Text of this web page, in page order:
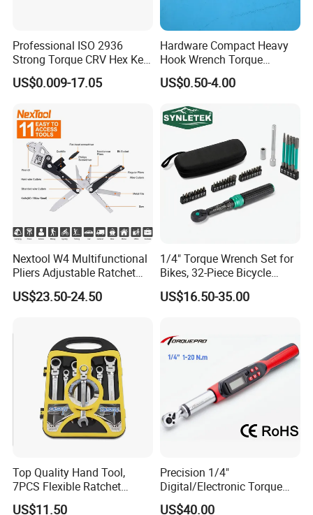
Professional ISO 2936
Strong Torque CRV Hex Key
Wrench Allen Key
US$0.009-17.05
Hardware Compact Heavy
Hook Wrench Torque
Spanner Set for Automotive
Repair
US$0.50-4.00
Nextool W4 Multifunctional
Pliers Adjustable Ratchet
Wrench Multitool
US$23.50-24.50
1/4" Torque Wrench Set for
Bikes, 32-Piece Bicycle
Maintenance Tool Kit, 18-
177in·lb ±3% Precision, S2
Cycling Repair
US$16.50-35.00
Top Quality Hand Tool,
7PCS Flexible Ratchet
Wrench Tools Kit
US$11.50
Precision 1/4"
Digital/Electronic Torque
Wrench for 1-20nm
US$40.00